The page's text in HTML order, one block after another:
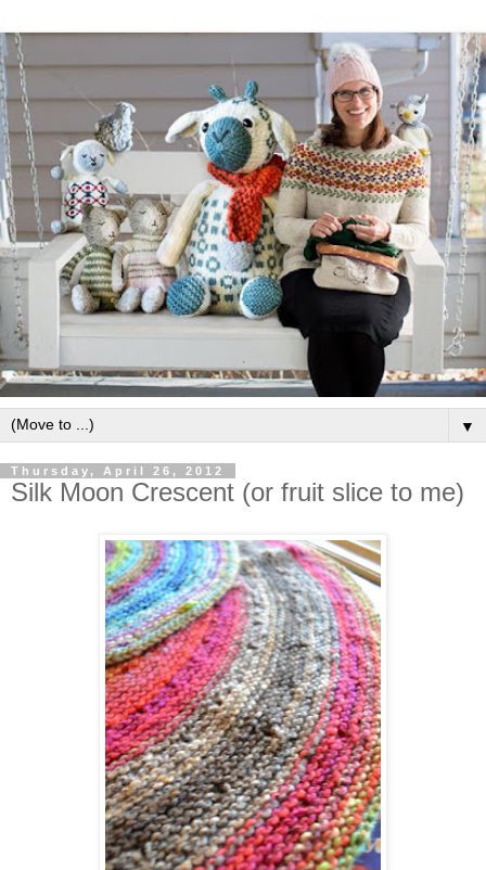
▼
Thursday, April 26, 2012
Silk Moon Crescent (or fruit slice to me)